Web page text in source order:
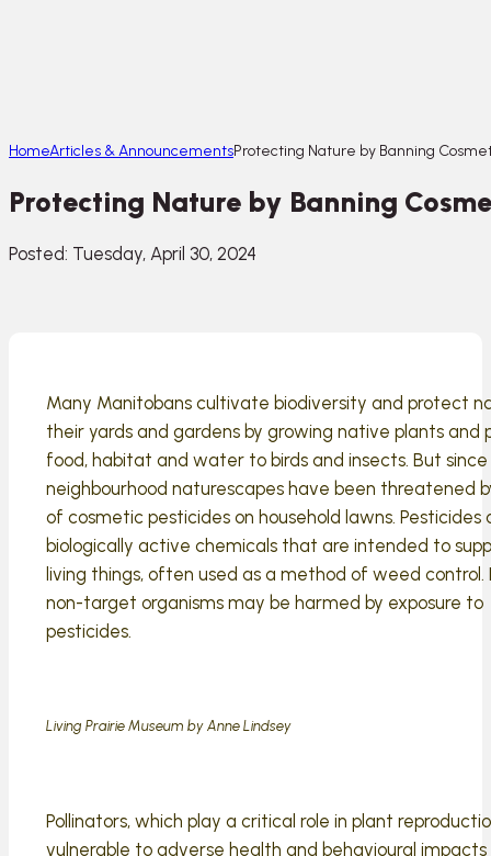
HomeArticles & AnnouncementsProtecting Nature by Banning
Protecting Nature by Banning
Posted: Tuesday, April 30, 2024
Many Manitobans cultivate biodiversity and protect
their yards and gardens by growing native plants and
food, habitat and water to birds and insects. But since
neighbourhood naturescapes have been threatened
of cosmetic pesticides on household lawns. Pesticides
biologically active chemicals that are intended to
living things, often used as a method of weed control.
non-target organisms may be harmed by exposure to
pesticides.
Living Prairie Museum by Anne Lindsey
Pollinators, which play a critical role in plant
vulnerable to adverse health and behavioural impacts